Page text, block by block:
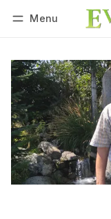
Menu